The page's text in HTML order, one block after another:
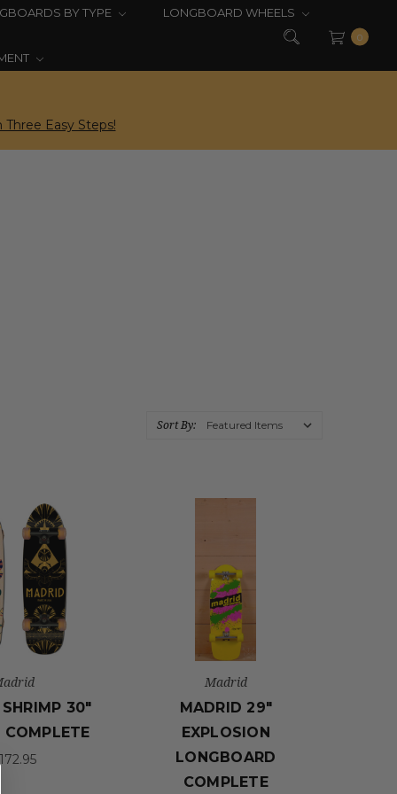
BY TYPE LONGBOARD WHEELS
0
Easy Steps!
Sort By:
30"
COMPLETE
Madrid
MADRID 29"
EXPLOSION
LONGBOARD
COMPLETE